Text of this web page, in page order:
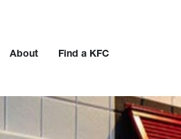
About Find a KFC